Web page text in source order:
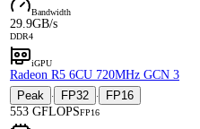
Bandwidth
29.9GB/s
DDR4
iGPU
Radeon R5 6CU 720MHz GCN 3
Peak
· FP32 ·
FP16
553 GFLOPSFP16